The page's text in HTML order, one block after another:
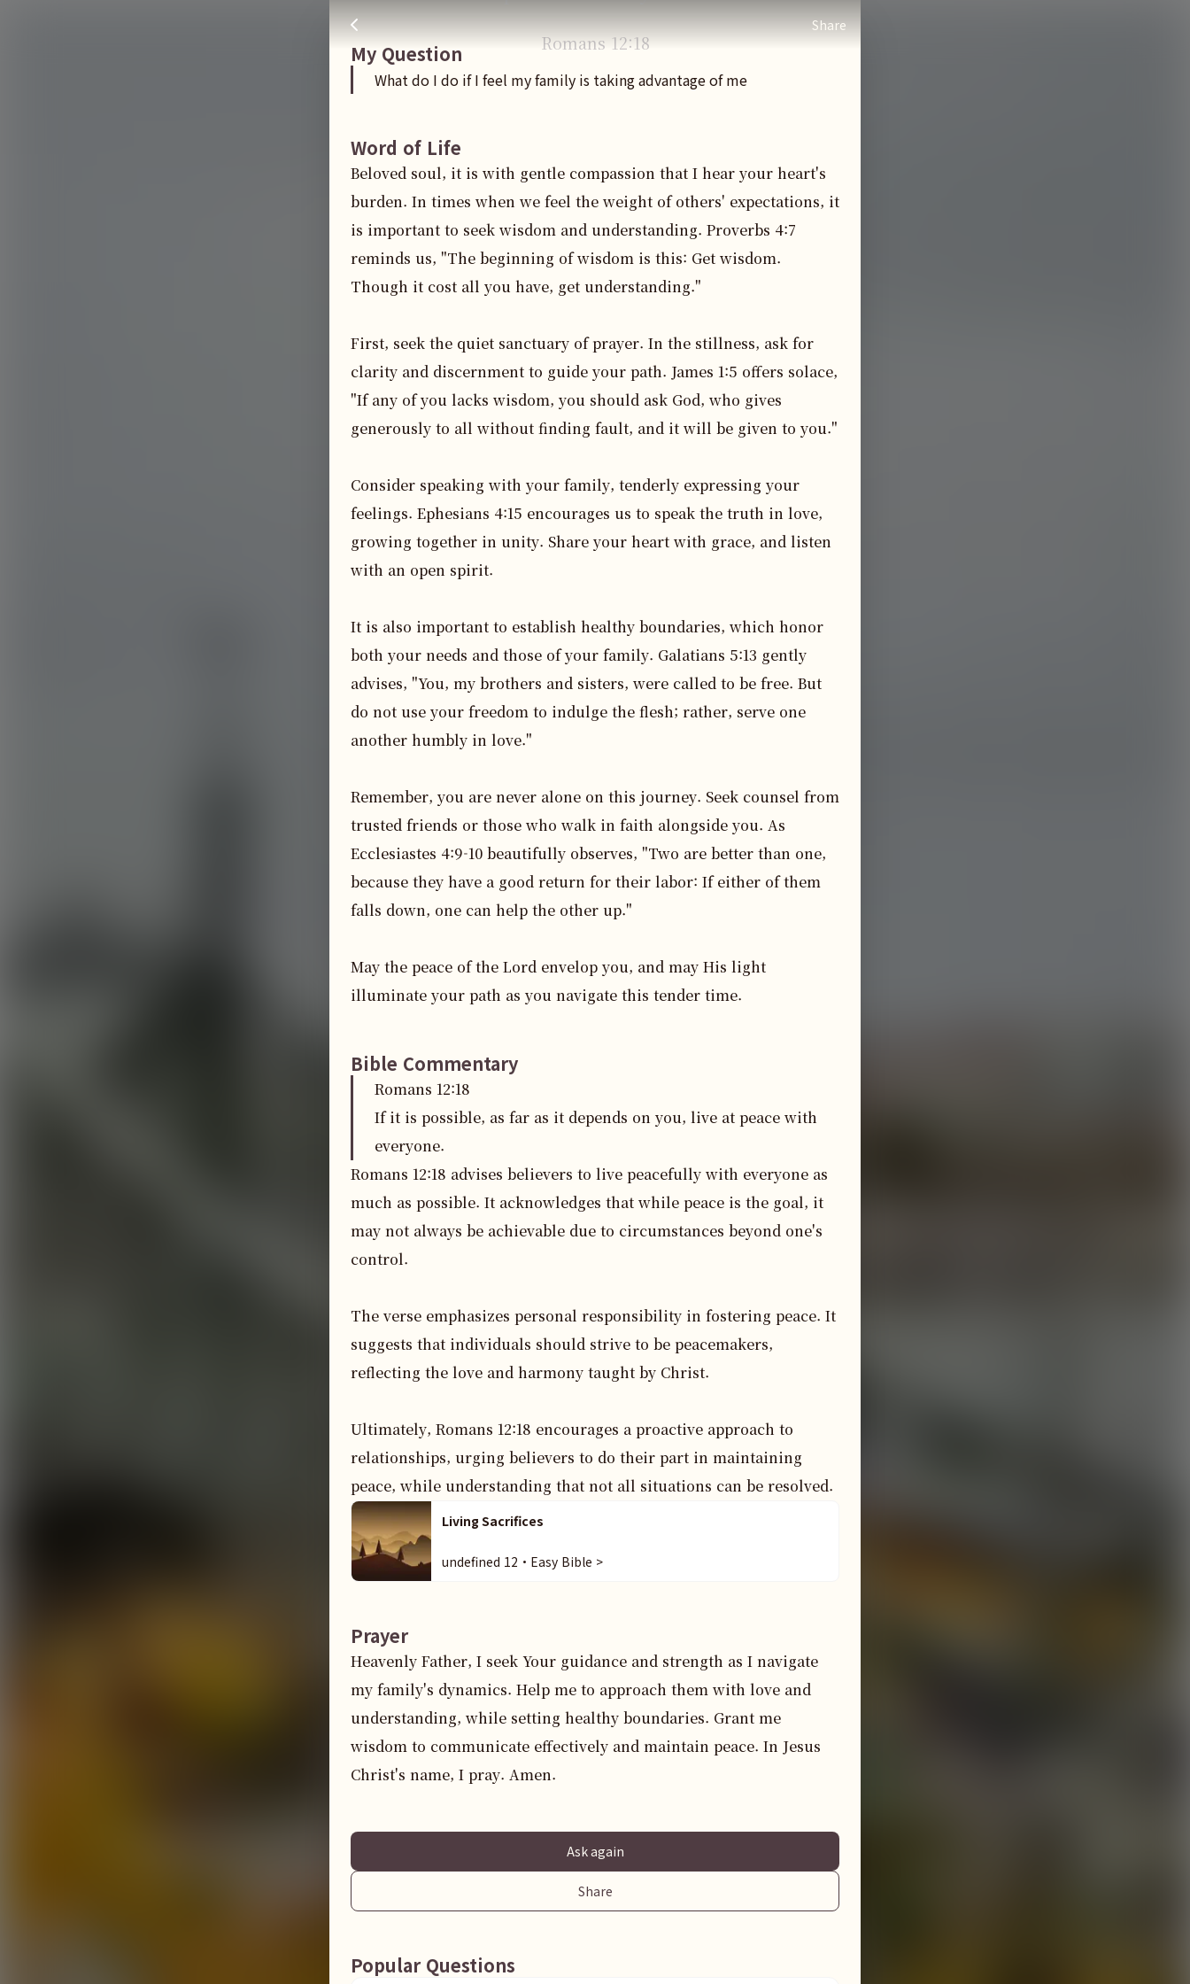
Share
What do I do if I feel my family is taking advantage of me
Romans 12:18
My Question
What do I do if I feel my family is taking advantage of me
Word of Life
Beloved soul, it is with gentle compassion that I hear your heart's
burden. In times when we feel the weight of others' expectations, it
is important to seek wisdom and understanding. Proverbs 4:7
reminds us, "The beginning of wisdom is this: Get wisdom.
Though it cost all you have, get understanding."
First, seek the quiet sanctuary of prayer. In the stillness, ask for
clarity and discernment to guide your path. James 1:5 offers solace,
"If any of you lacks wisdom, you should ask God, who gives
generously to all without finding fault, and it will be given to you."
Consider speaking with your family, tenderly expressing your
feelings. Ephesians 4:15 encourages us to speak the truth in love,
growing together in unity. Share your heart with grace, and listen
with an open spirit.
It is also important to establish healthy boundaries, which honor
both your needs and those of your family. Galatians 5:13 gently
advises, "You, my brothers and sisters, were called to be free. But
do not use your freedom to indulge the flesh; rather, serve one
another humbly in love."
Remember, you are never alone on this journey. Seek counsel from
trusted friends or those who walk in faith alongside you. As
Ecclesiastes 4:9-10 beautifully observes, "Two are better than one,
because they have a good return for their labor: If either of them
falls down, one can help the other up."
May the peace of the Lord envelop you, and may His light
illuminate your path as you navigate this tender time.
Bible Commentary
Romans 12:18
If it is possible, as far as it depends on you, live at peace with
everyone.
Romans 12:18 advises believers to live peacefully with everyone as
much as possible. It acknowledges that while peace is the goal, it
may not always be achievable due to circumstances beyond one's
control.
The verse emphasizes personal responsibility in fostering peace. It
suggests that individuals should strive to be peacemakers,
reflecting the love and harmony taught by Christ.
Ultimately, Romans 12:18 encourages a proactive approach to
relationships, urging believers to do their part in maintaining
peace, while understanding that not all situations can be resolved.
Living Sacrifices
undefined 12・Easy Bible >
Prayer
Heavenly Father, I seek Your guidance and strength as I navigate
my family's dynamics. Help me to approach them with love and
understanding, while setting healthy boundaries. Grant me
wisdom to communicate effectively and maintain peace. In Jesus
Christ's name, I pray. Amen.
Ask again
Share
Popular Questions